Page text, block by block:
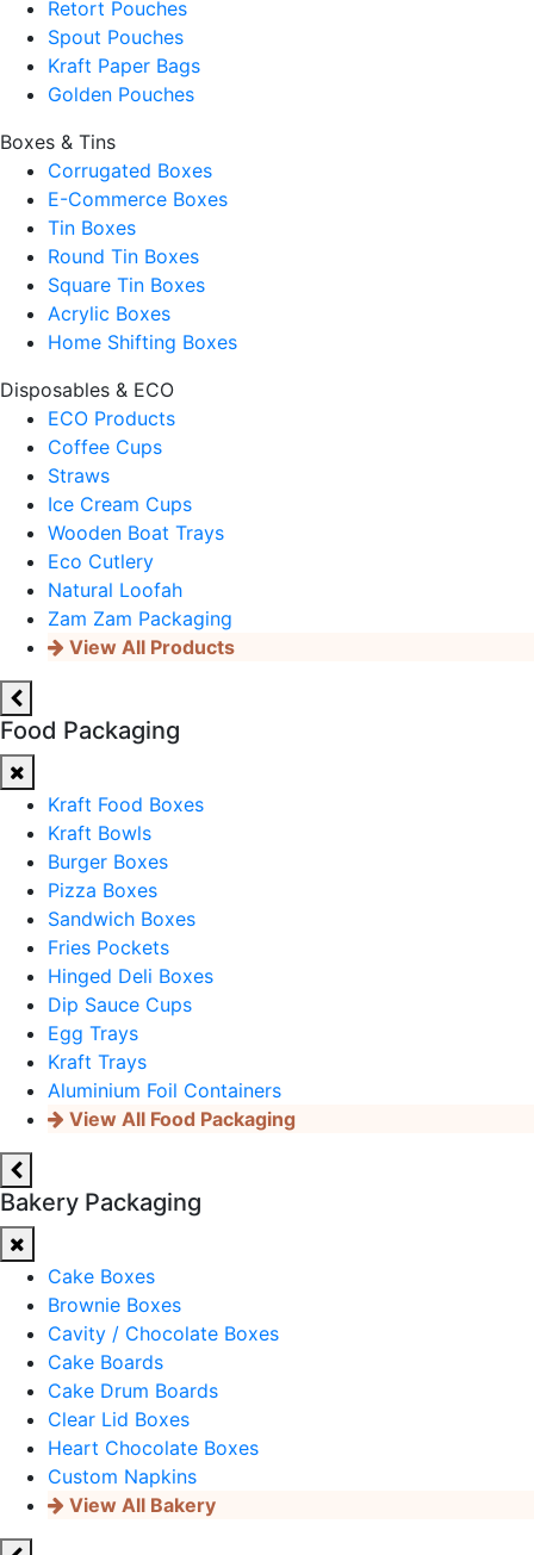
Retort Pouches
Spout Pouches
Kraft Paper Bags
Golden Pouches
Boxes & Tins
Corrugated Boxes
E-Commerce Boxes
Tin Boxes
Round Tin Boxes
Square Tin Boxes
Acrylic Boxes
Home Shifting Boxes
Disposables & ECO
ECO Products
Coffee Cups
Straws
Ice Cream Cups
Wooden Boat Trays
Eco Cutlery
Natural Loofah
Zam Zam Packaging
View All Products
Food Packaging
Kraft Food Boxes
Kraft Bowls
Burger Boxes
Pizza Boxes
Sandwich Boxes
Fries Pockets
Hinged Deli Boxes
Dip Sauce Cups
Egg Trays
Kraft Trays
Aluminium Foil Containers
View All Food Packaging
Bakery Packaging
Cake Boxes
Brownie Boxes
Cavity / Chocolate Boxes
Cake Boards
Cake Drum Boards
Clear Lid Boxes
Heart Chocolate Boxes
Custom Napkins
View All Bakery